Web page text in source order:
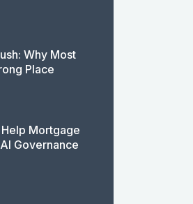
Why Most
Place
Help Mortgage
Governance